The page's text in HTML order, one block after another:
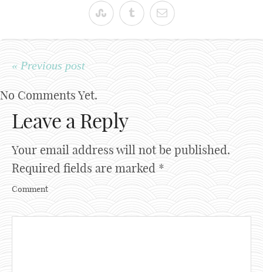
« Previous post
No Comments Yet.
Leave a Reply
Your email address will not be published.
Required fields are marked *
Comment